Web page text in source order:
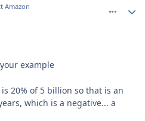
Amazon
example
20% of 5 billion so that is an
which is a negative... a